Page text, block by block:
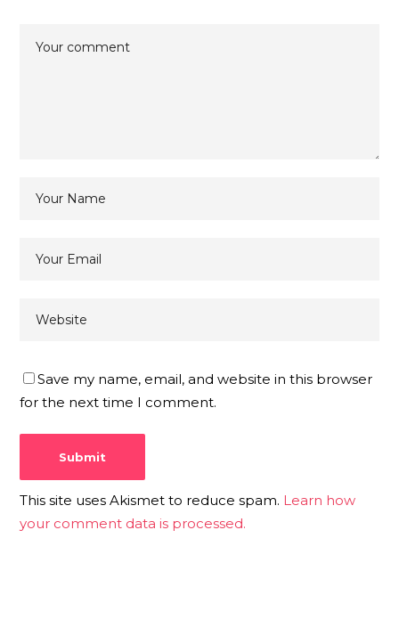
Save my name, email, and website in this browser
for the next time I comment.
This site uses Akismet to reduce spam. Learn how
your comment data is processed.